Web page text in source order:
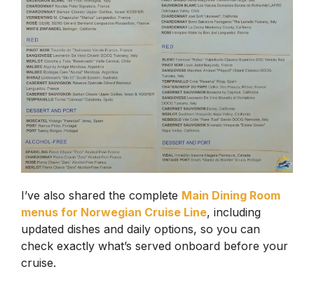
I’ve also shared the complete Main Dining Room
menus for Norwegian Cruise Line, including
updated dishes and daily options, so you can
check exactly what’s served onboard before your
cruise.